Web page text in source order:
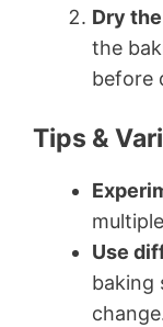
Dry
the
before
Tips &
Use
baking